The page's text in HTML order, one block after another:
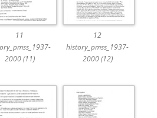
11
2000 (11)
12
history_pmss_1937-
2000 (12)